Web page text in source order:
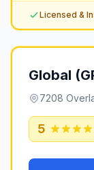
Licensed &
Global
7208
5